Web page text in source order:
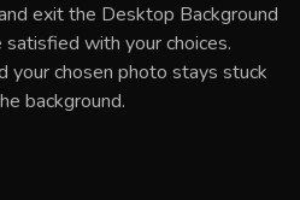
exit the Desktop Background
satisfied with your choices.
your chosen photo stays stuck
background.